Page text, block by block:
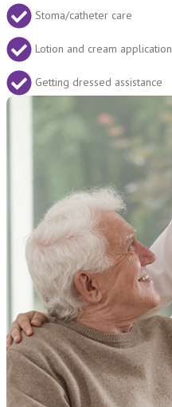
Stoma/catheter care
Lotion and cream application
Getting dressed assistance